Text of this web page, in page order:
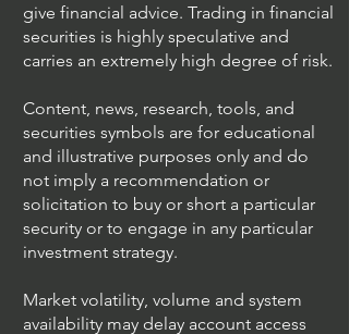
give financial advice. Trading in financial
securities is highly speculative and
carries an extremely high degree of risk.
Content, news, research, tools, and
securities symbols are for educational
and illustrative purposes only and do
not imply a recommendation or
solicitation to buy or short a particular
security or to engage in any particular
investment strategy.
Market volatility, volume and system
availability may delay account access